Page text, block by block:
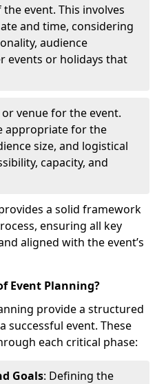
event. This involves
and time, considering
audience
events or holidays that
venue for the event.
appropriate for the
size, and logistical
capacity, and
a solid framework
ensuring all key
aligned with the event’s
Event Planning?
provide a structured
successful event. These
each critical phase:
Goals: Defining the